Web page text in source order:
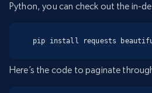
Python, you can check out the in-
pip install requests
Here’s the code to paginate